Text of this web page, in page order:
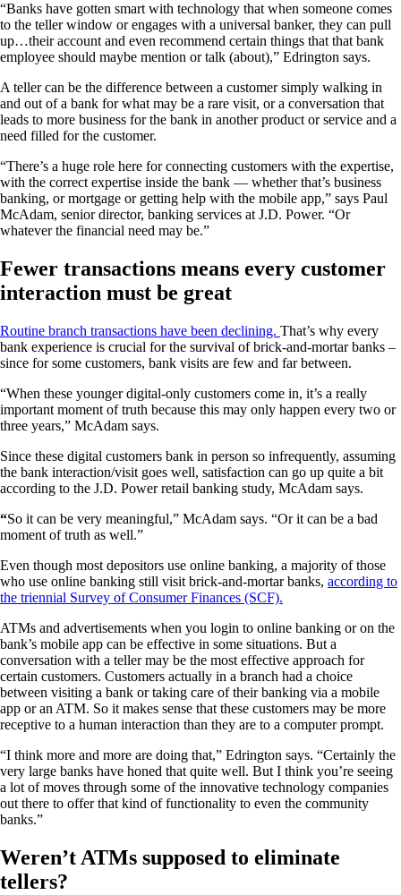
“Banks have gotten smart with technology that when someone comes
to the teller window or engages with a universal banker, they can pull
up…their account and even recommend certain things that that bank
employee should maybe mention or talk (about),” Edrington says.
A teller can be the difference between a customer simply walking in
and out of a bank for what may be a rare visit, or a conversation that
leads to more business for the bank in another product or service and a
need filled for the customer.
“There’s a huge role here for connecting customers with the expertise,
with the correct expertise inside the bank — whether that’s business
banking, or mortgage or getting help with the mobile app,” says Paul
McAdam, senior director, banking services at J.D. Power. “Or
whatever the financial need may be.”
Fewer transactions means every customer
interaction must be great
Routine branch transactions have been declining. That’s why every
bank experience is crucial for the survival of brick-and-mortar banks –
since for some customers, bank visits are few and far between.
“When these younger digital-only customers come in, it’s a really
important moment of truth because this may only happen every two or
three years,” McAdam says.
Since these digital customers bank in person so infrequently, assuming
the bank interaction/visit goes well, satisfaction can go up quite a bit
according to the J.D. Power retail banking study, McAdam says.
“So it can be very meaningful,” McAdam says. “Or it can be a bad
moment of truth as well.”
Even though most depositors use online banking, a majority of those
who use online banking still visit brick-and-mortar banks, according to
the triennial Survey of Consumer Finances (SCF).
ATMs and advertisements when you login to online banking or on the
bank’s mobile app can be effective in some situations. But a
conversation with a teller may be the most effective approach for
certain customers. Customers actually in a branch had a choice
between visiting a bank or taking care of their banking via a mobile
app or an ATM. So it makes sense that these customers may be more
receptive to a human interaction than they are to a computer prompt.
“I think more and more are doing that,” Edrington says. “Certainly the
very large banks have honed that quite well. But I think you’re seeing
a lot of moves through some of the innovative technology companies
out there to offer that kind of functionality to even the community
banks.”
Weren’t ATMs supposed to eliminate
tellers?